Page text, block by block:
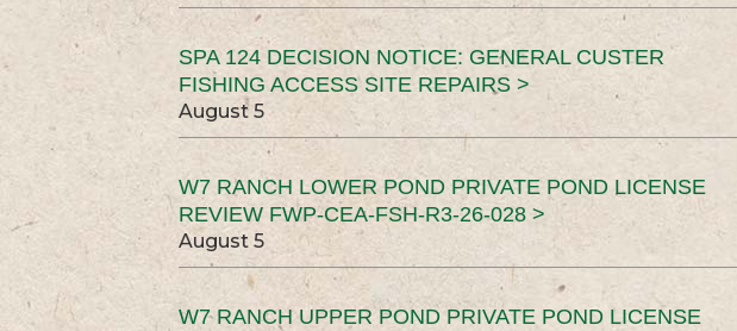
SPA 124 DECISION NOTICE: GENERAL CUSTER
FISHING ACCESS SITE REPAIRS >
August 5
W7 RANCH LOWER POND PRIVATE POND LICENSE
REVIEW FWP-CEA-FSH-R3-26-028 >
August 5
W7 RANCH UPPER POND PRIVATE POND LICENSE